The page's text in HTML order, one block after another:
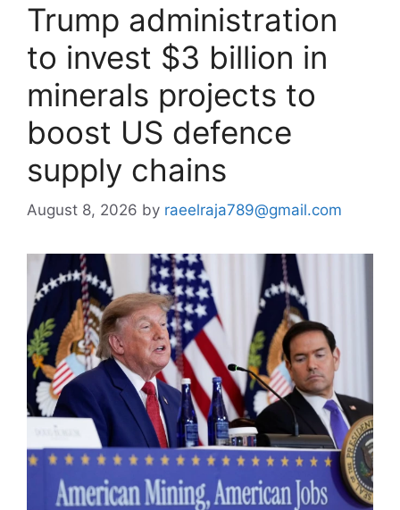
Trump administration
to invest $3 billion in
minerals projects to
boost US defence
supply chains
August 8, 2026 by raeelraja789@gmail.com